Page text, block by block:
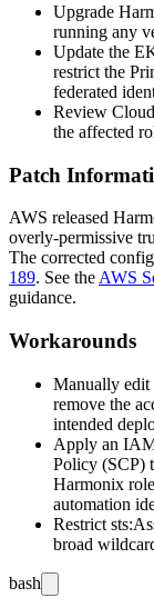
Upgrade
running any
Update the
restrict the
federated
Review
the affected
Patch
AWS released
overly-permissive
The corrected
189. See the AWS
guidance.
Workarounds
Manually
remove the
intended
Apply an
Policy (SCP)
Harmonix
automation
Restrict
broad
bash